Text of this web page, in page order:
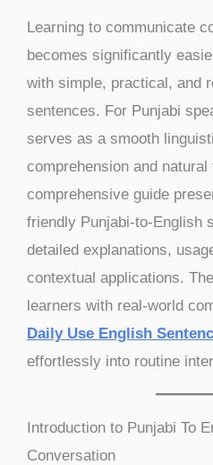
Learning to communicate
becomes significantly
with simple, practical, and
sentences. For Punjabi
serves as a smooth
comprehension and natural
comprehensive guide
friendly Punjabi-to-English
detailed explanations,
contextual applications.
learners with real-world
Daily Use English
effortlessly into routine
Introduction to Punjabi To
Conversation